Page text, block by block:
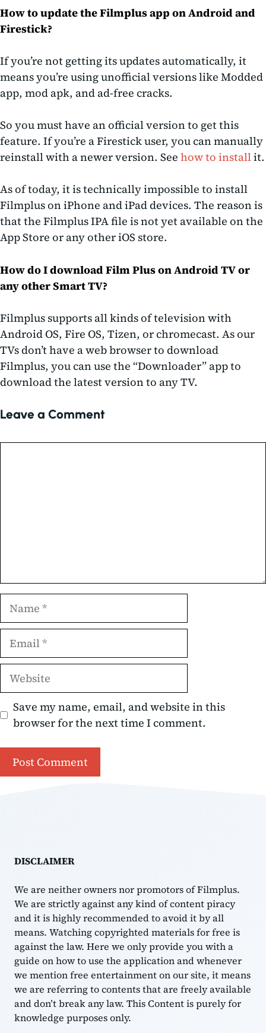
How to update the Filmplus app on Android and
Firestick?
If you’re not getting its updates automatically, it
means you’re using unofficial versions like Modded
app, mod apk, and ad-free cracks.
So you must have an official version to get this
feature. If you’re a Firestick user, you can manually
reinstall with a newer version. See how to installit.
As of today, it is technically impossible to install
Filmplus on iPhone and iPad devices. The reason is
that the Filmplus IPA file is not yet available on the
App Store or any other iOS store.
How do I download Film Plus on Android TV or
any other Smart TV?
Filmplus supports all kinds of television with
Android OS, Fire OS, Tizen, or chromecast. As our
TVs don’t have a web browser to download
Filmplus, you can use the “Downloader” app to
download the latest version to any TV.
Leave a Comment
Name
Email
Website
Save my name, email, and website in this
browser for the next time I comment.
DISCLAIMER
We are neither owners nor promotors of Filmplus.
We are strictly against any kind of content piracy
and it is highly recommended to avoid it by all
means. Watching copyrighted materials for free is
against the law. Here we only provide you with a
guide on how to use the application and whenever
we mention free entertainment on our site, it means
we are referring to contents that are freely available
and don’t break any law. This Content is purely for
knowledge purposes only.